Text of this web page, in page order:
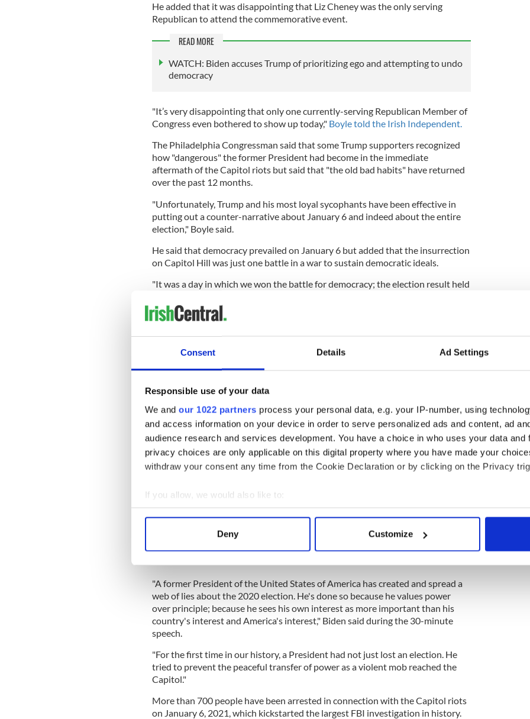
Consent Details Ad Settings
Responsible use of your data
We and our 1022 partners process your personal data, e.g. your IP-number, using
and access information on your device in order to serve personalized ads and content, ad
audience research and services development. You have a choice in who uses your data and
privacy choices are only applicable on this digital property where you have made your
withdraw your consent any time from the Cookie Declaration or by clicking on the Privacy
If you allow, we would also like to:
Collect information about your geographical location which can be accurate to within
Find out more about how your personal data is processed and set your preferences in the
information about your use of our site with our social media, advertising and analytics
other information that you’ve provided to them or that they’ve collected from your use of their
Deny Customize
He added that it was disappointing that Liz Cheney was the only serving
Republican to attend the commemorative event.
READ MORE
WATCH: Biden accuses Trump of prioritizing ego and attempting to undo
democracy
"It’s very disappointing that only one currently-serving Republican Member of
Congress even bothered to show up today," Boyle told the Irish Independent.
The Philadelphia Congressman said that some Trump supporters recognized
how "dangerous" the former President had become in the immediate
aftermath of the Capitol riots but said that "the old bad habits" have returned
over the past 12 months.
"Unfortunately, Trump and his most loyal sycophants have been effective in
putting out a counter-narrative about January 6 and indeed about the entire
election," Boyle said.
He said that democracy prevailed on January 6 but added that the insurrection
on Capitol Hill was just one battle in a war to sustain democratic ideals.
"It was a day in which we won the battle for democracy; the election result held
"However, that was just one battle, and the larger war to sustain our
remains largely unscathed by populism and extremism and said that it was an
"I hope it stays that way, Ireland will be much better off as a country."
READ MORE
Northern Ireland border poll is "inevitable", says Rep. Brendan Boyle
mark the first anniversary of the Capitol riots.
Speaking from the Statuary Hall in the Capitol Building, Biden accused former
President Trump of placing his ago ahead of democracy and the US
"A former President of the United States of America has created and spread a
web of lies about the 2020 election. He's done so because he values power
over principle; because he sees his own interest as more important than his
country's interest and America's interest," Biden said during the 30-minute
speech.
"For the first time in our history, a President had not just lost an election. He
tried to prevent the peaceful transfer of power as a violent mob reached the
Capitol."
More than 700 people have been arrested in connection with the Capitol riots
on January 6, 2021, which kickstarted the largest FBI investigation in history.